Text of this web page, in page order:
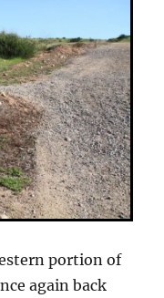
portion of
again back